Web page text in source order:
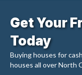
Get Your
Today
Buying houses for
houses all over North